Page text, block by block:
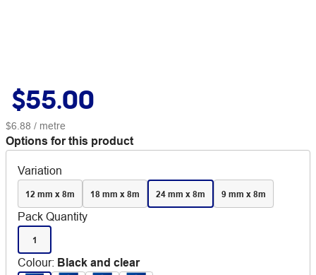
$55.00
$6.88 / metre
Options for this product
Variation
12 mm x 8m 18 mm x 8m 24 mm x 8m 9 mm x 8m
Pack Quantity
1
Colour: Black and clear